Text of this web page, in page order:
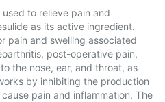
to relieve pain and
as its active ingredient.
pain and swelling associated
post-operative pain,
the nose, ear, and throat, as
by inhibiting the production
pain and inflammation. The